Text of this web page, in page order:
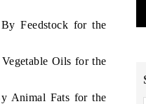
Feedstock for the
Oils for the
Animal Fats for the